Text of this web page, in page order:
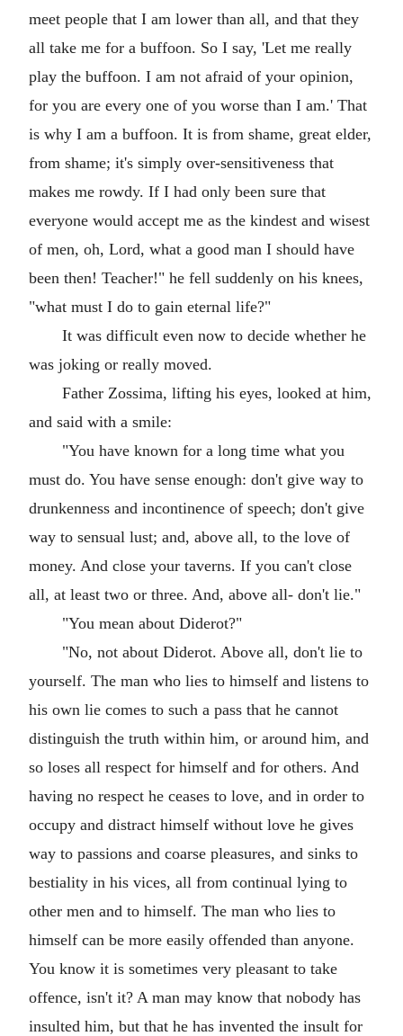
meet people that I am lower than all, and that they
all take me for a buffoon. So I say, 'Let me really
play the buffoon. I am not afraid of your opinion,
for you are every one of you worse than I am.' That
is why I am a buffoon. It is from shame, great elder,
from shame; it's simply over-sensitiveness that
makes me rowdy. If I had only been sure that
everyone would accept me as the kindest and wisest
of men, oh, Lord, what a good man I should have
been then! Teacher!" he fell suddenly on his knees,
"what must I do to gain eternal life?"
It was difficult even now to decide whether he
was joking or really moved.
Father Zossima, lifting his eyes, looked at him,
and said with a smile:
"You have known for a long time what you
must do. You have sense enough: don't give way to
drunkenness and incontinence of speech; don't give
way to sensual lust; and, above all, to the love of
money. And close your taverns. If you can't close
all, at least two or three. And, above all- don't lie."
"You mean about Diderot?"
"No, not about Diderot. Above all, don't lie to
yourself. The man who lies to himself and listens to
his own lie comes to such a pass that he cannot
distinguish the truth within him, or around him, and
so loses all respect for himself and for others. And
having no respect he ceases to love, and in order to
occupy and distract himself without love he gives
way to passions and coarse pleasures, and sinks to
bestiality in his vices, all from continual lying to
other men and to himself. The man who lies to
himself can be more easily offended than anyone.
You know it is sometimes very pleasant to take
offence, isn't it? A man may know that nobody has
insulted him, but that he has invented the insult for